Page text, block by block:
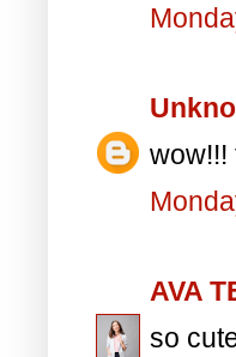
wow!!!
AVA
so